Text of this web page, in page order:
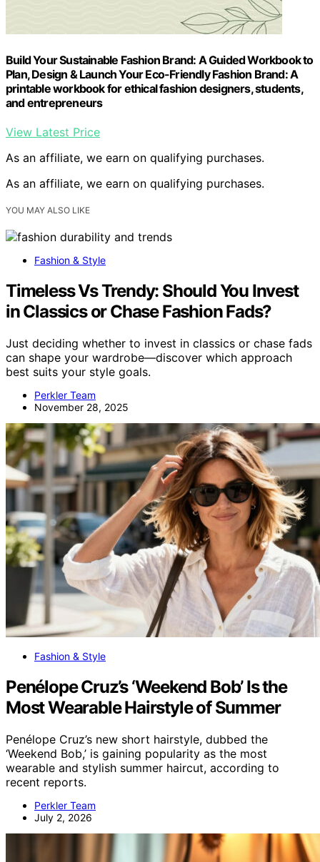
Build Your Sustainable Fashion Brand: A Guided Workbook to
Plan, Design & Launch Your Eco-Friendly Fashion Brand: A
printable workbook for ethical fashion designers, students,
and entrepreneurs
View Latest Price
As an affiliate, we earn on qualifying purchases.
As an affiliate, we earn on qualifying purchases.
YOU MAY ALSO LIKE
Fashion & Style
Timeless Vs Trendy: Should You Invest
in Classics or Chase Fashion Fads?
Just deciding whether to invest in classics or chase fads
can shape your wardrobe—discover which approach
best suits your style goals.
Perkler Team
November 28, 2025
Fashion & Style
Penélope Cruz’s ‘Weekend Bob’ Is the
Most Wearable Hairstyle of Summer
Penélope Cruz’s new short hairstyle, dubbed the
‘Weekend Bob,’ is gaining popularity as the most
wearable and stylish summer haircut, according to
recent reports.
Perkler Team
July 2, 2026